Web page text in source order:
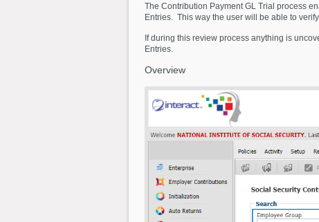
The Contribution Payment GL Trial process
Entries. This way the user will be able to
If during this review process anything is
Entries.
Overview